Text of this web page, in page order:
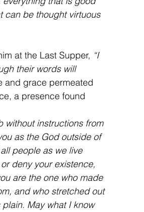
can be thought virtuous
at the Last Supper, “I
their words will
and grace permeated
a presence found
without instructions from
as the God outside of
people as we live
deny your existence,
are the one who made
and who stretched out
May what I know